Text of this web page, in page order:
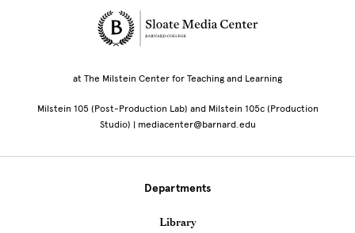
Site Footer
at The Milstein Center for Teaching and Learning
Milstein 105 (Post-Production Lab) and Milstein 105c (Production
Studio) | mediacenter@barnard.edu
Departments
Library